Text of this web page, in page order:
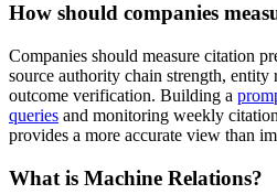
How should companies
Companies should measure citation
source authority chain strength, entity
outcome verification. Building a
queries and monitoring weekly
provides a more accurate view than
What is Machine Relations?